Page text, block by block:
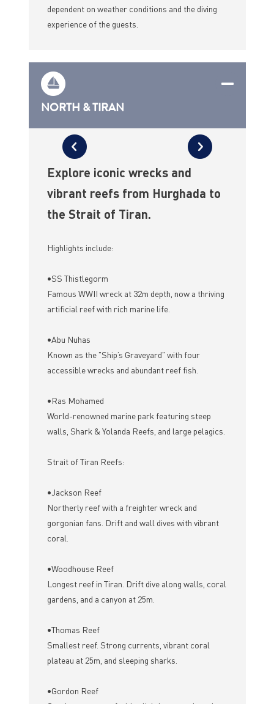
dependent on weather conditions and the diving
experience of the guests.
NORTH & TIRAN
Explore iconic wrecks and
vibrant reefs from Hurghada to
the Strait of Tiran.
Highlights include:
•SS Thistlegorm
Famous WWII wreck at 32m depth, now a thriving
artificial reef with rich marine life.
•Abu Nuhas
Known as the "Ship’s Graveyard" with four
accessible wrecks and abundant reef fish.
•Ras Mohamed
World-renowned marine park featuring steep
walls, Shark & Yolanda Reefs, and large pelagics.
Strait of Tiran Reefs:
•Jackson Reef
Northerly reef with a freighter wreck and
gorgonian fans. Drift and wall dives with vibrant
coral.
•Woodhouse Reef
Longest reef in Tiran. Drift dive along walls, coral
gardens, and a canyon at 25m.
•Thomas Reef
Smallest reef. Strong currents, vibrant coral
plateau at 25m, and sleeping sharks.
•Gordon Reef